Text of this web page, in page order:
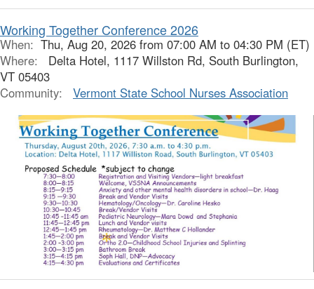
Working Together Conference 2026
When: Thu, Aug 20, 2026 from 07:00 AM to 04:30 PM (ET)
Where:
Delta Hotel, 1117 Willston Rd, South Burlington,
VT 05403
Community:
Vermont State School Nurses Association